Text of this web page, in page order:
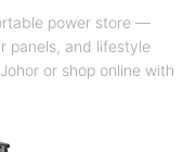
power store —
panels, and lifestyle
or shop online with